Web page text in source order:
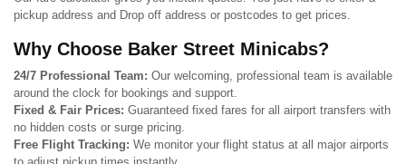
pickup address and Drop off address or postcodes to get prices.
Why Choose Baker Street Minicabs?
24/7 Professional Team: Our welcoming, professional team is available
around the clock for bookings and support.
Fixed & Fair Prices: Guaranteed fixed fares for all airport transfers with
no hidden costs or surge pricing.
Free Flight Tracking: We monitor your flight status at all major airports